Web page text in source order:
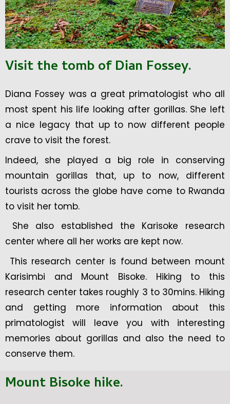
Visit the tomb of Dian Fossey.
Diana Fossey was a great primatologist who all
most spent his life looking after gorillas. She left
a nice legacy that up to now different people
crave to visit the forest.
Indeed, she played a big role in conserving
mountain gorillas that, up to now, different
tourists across the globe have come to Rwanda
to visit her tomb.
She also established the Karisoke research
center where all her works are kept now.
This research center is found between mount
Karisimbi and Mount Bisoke. Hiking to this
research center takes roughly 3 to 30mins. Hiking
and getting more information about this
primatologist will leave you with interesting
memories about gorillas and also the need to
conserve them.
Mount Bisoke hike.